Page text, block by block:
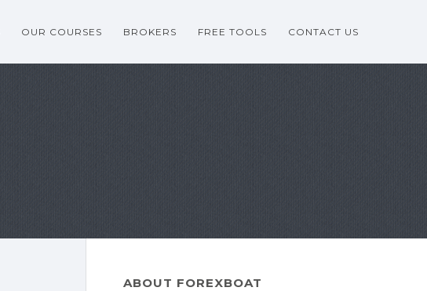
OUR COURSES BROKERS FREE TOOLS CONTACT US
ABOUT FOREXBOAT